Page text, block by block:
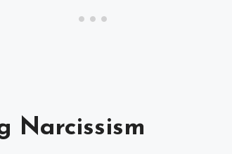
Narcissism